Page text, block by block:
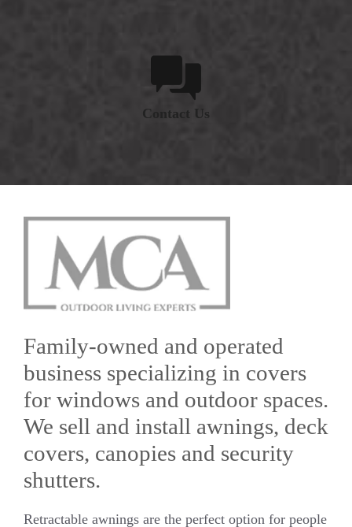
Contact Us
Family-owned and operated
business specializing in covers
for windows and outdoor spaces.
We sell and install awnings, deck
covers, canopies and security
shutters.
Retractable awnings are the perfect option for people